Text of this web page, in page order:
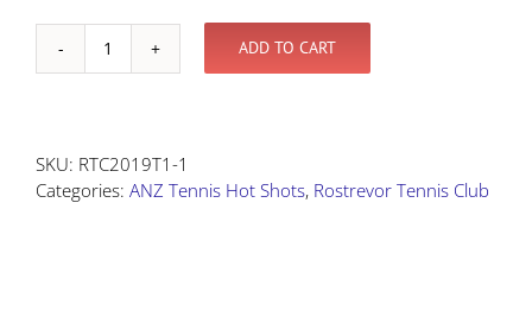
Rostrevor
Test
Product
ADD TO CART
SKU: RTC2019T1-1
Categories: ANZ Tennis Hot Shots, Rostrevor Tennis Club